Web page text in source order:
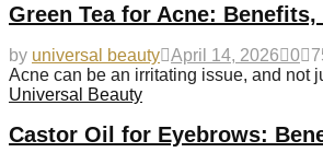
Green Tea for Acne:
by universal beauty April 14, 2026 0
Acne can be an irritating issue, and not
Universal Beauty
Castor Oil for Eyebrows: